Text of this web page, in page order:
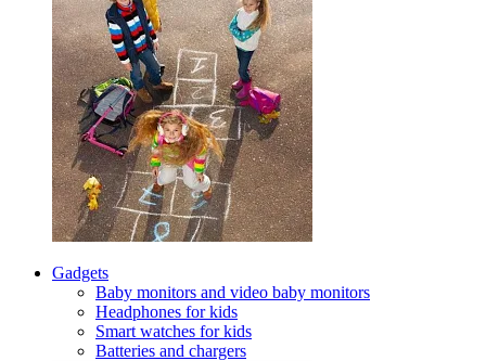
Gadgets
Baby monitors and video baby monitors
Headphones for kids
Smart watches for kids
Batteries and chargers